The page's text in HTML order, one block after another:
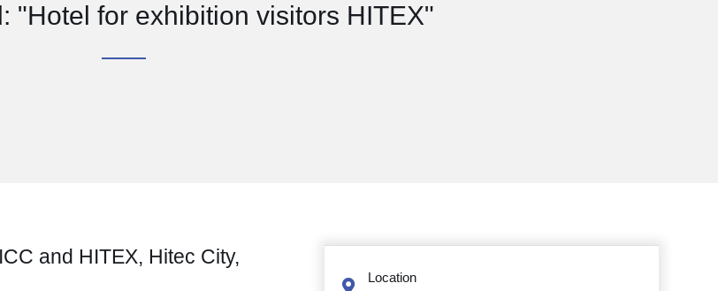
"Hotel for exhibition visitors HITEX"
and HITEX, Hitec City,
Location